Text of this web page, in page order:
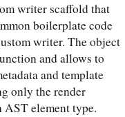
writer scaffold that
boilerplate code
writer. The object
and allows to
and template
only the render
element type.